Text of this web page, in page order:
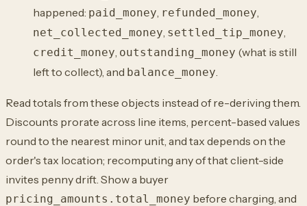
happened: paid_money refunded_money
net_collected_money settled_tip_money
credit_money outstanding_money (what is still
left to collect), and balance_money
Read totals from these objects instead of re-deriving them.
Discounts prorate across line items, percent-based values
round to the nearest minor unit, and tax depends on the
order's tax location; recomputing any of that client-side
invites penny drift. Show a buyer
pricing_amounts.total_money before charging, and